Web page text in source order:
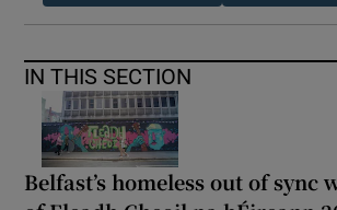
IN THIS SECTION
Belfast’s homeless out of sync